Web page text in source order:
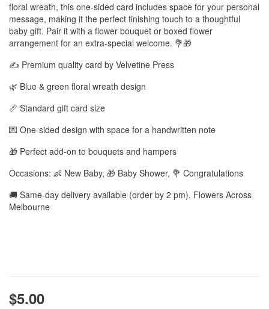
floral wreath, this one-sided card includes space for your personal
message, making it the perfect finishing touch to a thoughtful
baby gift. Pair it with a flower bouquet or boxed flower
arrangement for an extra-special welcome. 💐🎁
✍️ Premium quality card by Velvetine Press
🌿 Blue & green floral wreath design
📏 Standard gift card size
💌 One-sided design with space for a handwritten note
🎁 Perfect add-on to bouquets and hampers
Occasions: 👶 New Baby, 🎁 Baby Shower, 💐 Congratulations
🚚 Same-day delivery available (order by 2 pm). Flowers Across
Melbourne
$5.00